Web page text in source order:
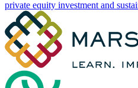
private equity investment and